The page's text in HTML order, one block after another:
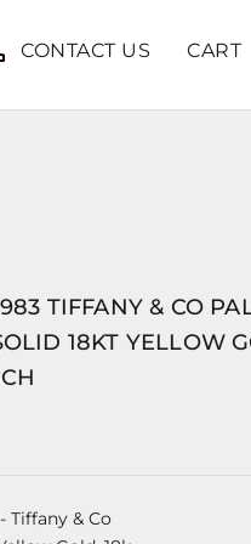
CONTACT US CART
TIFFANY & CO
18KT YELLOW
- Tiffany & Co